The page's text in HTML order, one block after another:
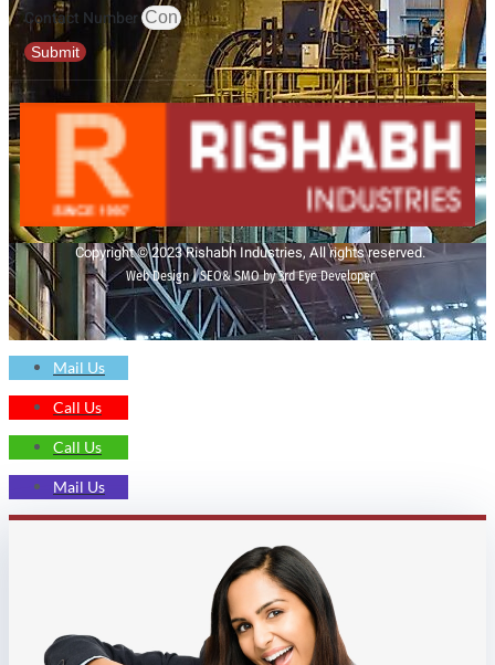
Contact Number
Submit
Copyright © 2023 Rishabh Industries, All rights reserved.
Web Design | SEO& SMO by 3rd Eye Developer
Mail Us
Call Us
Call Us
Mail Us